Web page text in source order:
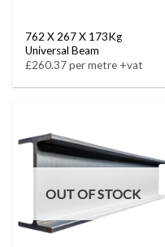
762 X 267 X 173Kg
Universal Beam
£260.37 per metre +vat
OUT OF STOCK